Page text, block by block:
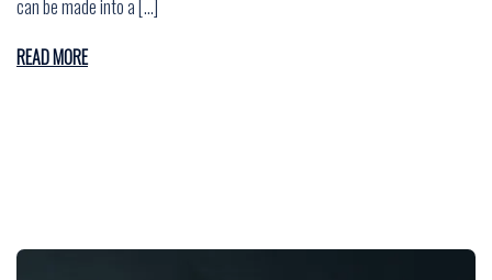
can be made into a […]
READ MORE